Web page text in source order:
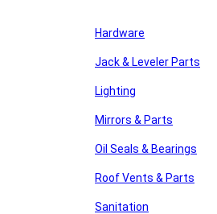
Hardware
Jack & Leveler Parts
Lighting
Mirrors & Parts
Oil Seals & Bearings
Roof Vents & Parts
Sanitation